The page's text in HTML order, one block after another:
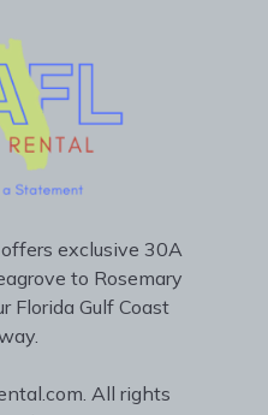
exclusive 30A
to Rosemary
Florida Gulf Coast
All rights